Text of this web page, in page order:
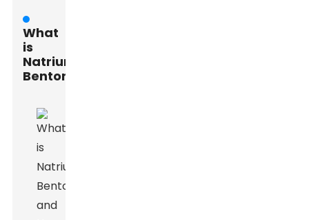
What
is
Natrium
Bentonite?